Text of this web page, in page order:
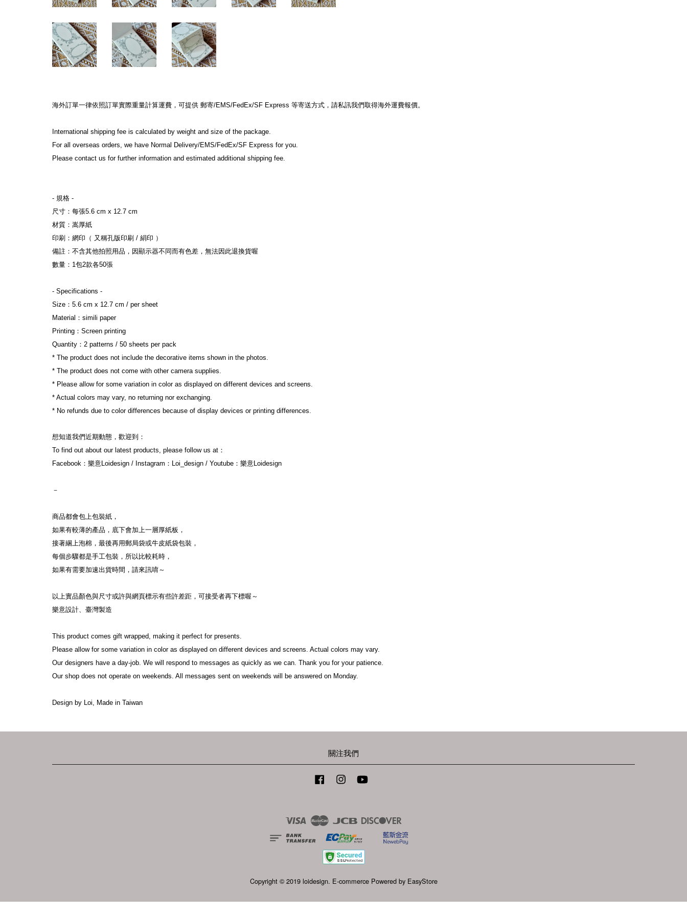
海外訂單一律依照訂單實際重量計算運費，可提供 郵寄/EMS/FedEx/SF Express 等寄送方式，請私訊我們取得海外運費報價。
International shipping fee is calculated by weight and size of the package.
For all overseas orders, we have Normal Delivery/EMS/FedEx/SF Express for you.
Please contact us for further information and estimated additional shipping fee.
- 規格 -
尺寸：每張5.6 cm x 12.7 cm
材質：嵩厚紙
印刷：網印（ 又稱孔版印刷 / 絹印 ）
備註：不含其他拍照用品，因顯示器不同而有色差，無法因此退換貨喔
數量：1包2款各50張
- Specifications -
Size：5.6 cm x 12.7 cm / per sheet
Material：simili paper
Printing：Screen printing
Quantity：2 patterns / 50 sheets per pack
* The product does not include the decorative items shown in the photos.
* The product does not come with other camera supplies.
* Please allow for some variation in color as displayed on different devices and screens.
* Actual colors may vary, no returning nor exchanging.
* No refunds due to color differences because of display devices or printing differences.
想知道我們近期動態，歡迎到：
To find out about our latest products, please follow us at：
Facebook：樂意Loidesign / Instagram：Loi_design / Youtube：樂意Loidesign
－
商品都會包上包裝紙，
如果有較薄的產品，底下會加上一層厚紙板，
接著綑上泡棉，最後再用郵局袋或牛皮紙袋包裝，
每個步驟都是手工包裝，所以比較耗時，
如果有需要加速出貨時間，請來訊唷～
以上實品顏色與尺寸或許與網頁標示有些許差距，可接受者再下標喔～
樂意設計、臺灣製造
This product comes gift wrapped, making it perfect for presents.
Please allow for some variation in color as displayed on different devices and screens. Actual colors may vary.
Our designers have a day-job. We will respond to messages as quickly as we can. Thank you for your patience.
Our shop does not operate on weekends. All messages sent on weekends will be answered on Monday.
Design by Loi, Made in Taiwan
關注我們
Facebook Instagram
Visa Master JCB
Copyright © 2019 loidesign. E-commerce Powered by EasyStore